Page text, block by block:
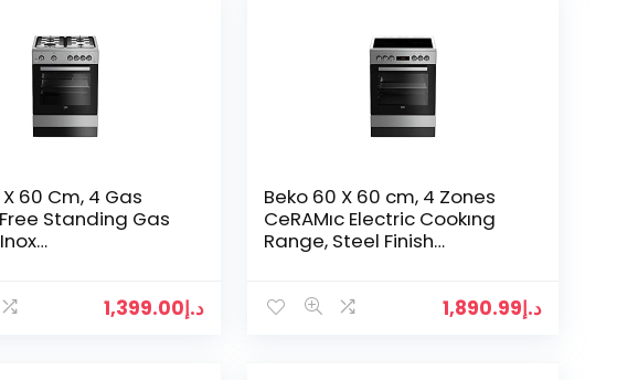
60 Cm, 4 Gas
Standing Gas
د.إ1,399.00
Beko 60 X 60 cm, 4 Zones
CeRAMıc Electric Cookıng
Range, Steel Finish
د.إ1,890.99